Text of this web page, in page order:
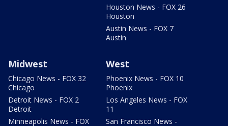
Houston News - FOX 26
Houston
Austin News - FOX 7
Austin
Midwest
Chicago News - FOX 32
Chicago
Detroit News - FOX 2
Detroit
Minneapolis News - FOX
West
Phoenix News - FOX 10
Phoenix
Los Angeles News - FOX
11
San Francisco News -